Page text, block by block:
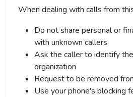
When dealing with calls from
Do not share personal or
with unknown callers
Ask the caller to identify
organization
Request to be removed
Use your phone's blocking